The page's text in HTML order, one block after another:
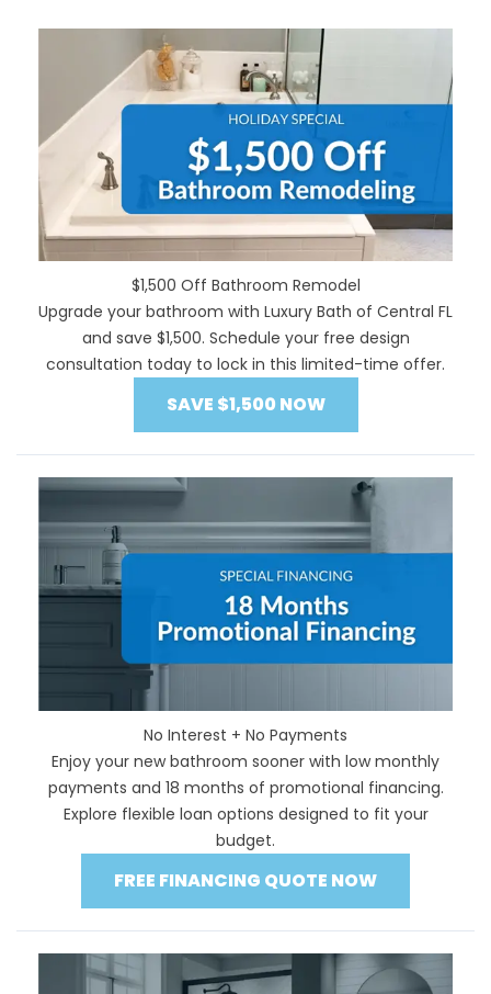
$1,500 Off Bathroom Remodel
Upgrade your bathroom with Luxury Bath of Central FL
and save $1,500. Schedule your free design
consultation today to lock in this limited-time offer.
SAVE $1,500 NOW
No Interest + No Payments
Enjoy your new bathroom sooner with low monthly
payments and 18 months of promotional financing.
Explore flexible loan options designed to fit your
budget.
FREE FINANCING QUOTE NOW